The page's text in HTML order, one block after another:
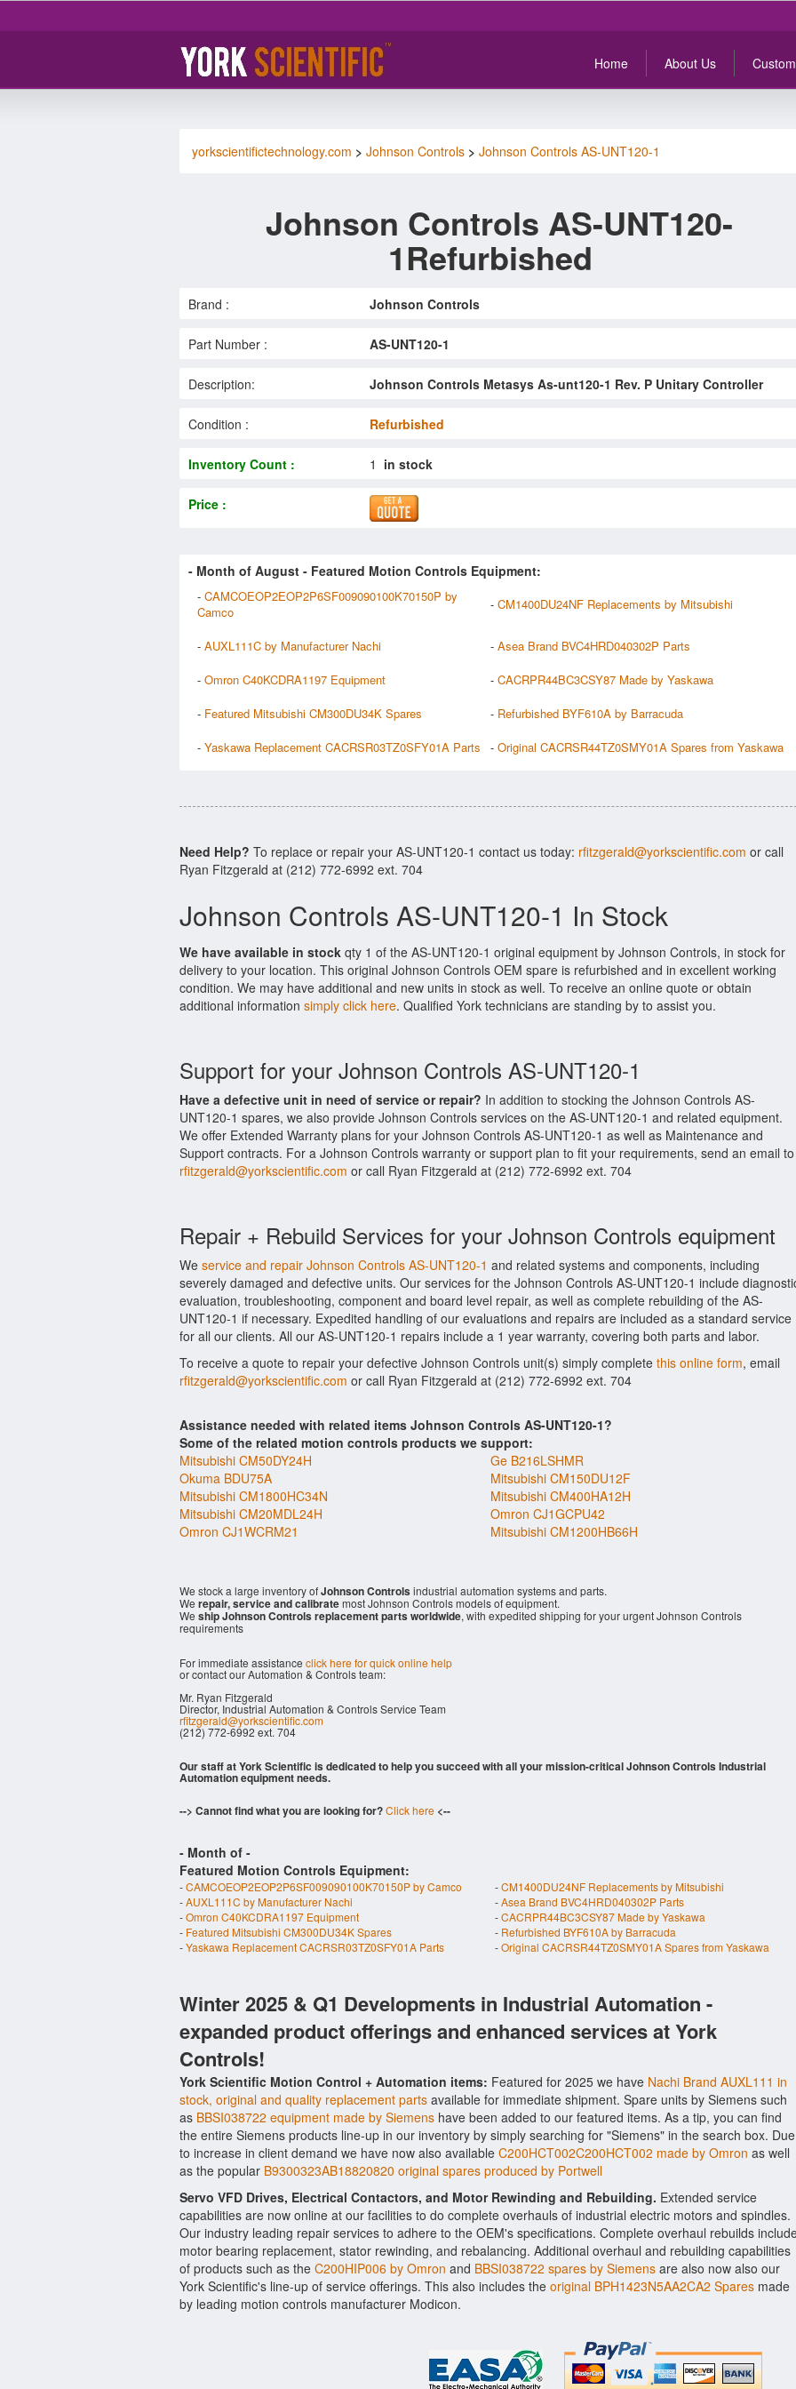
Home About Us
yorkscientifictechnology.com > Johnson Controls > Johnson Controls AS-UNT120-1
Johnson Controls AS-UNT120-
1Refurbished
Brand : Johnson Controls
Part Number : AS-UNT120-1
Description: Johnson Controls Metasys As-unt120-1 Rev. P Unitary Controller
Condition : Refurbished
Inventory Count : 1 in stock
Price :
- Month of August - Featured Motion Controls Equipment:
- CAMCOEOP2EOP2P6SF009090100K70150P by
Camco
- CM1400DU24NF Replacements by Mitsubishi
- AUXL111C by Manufacturer Nachi - Asea Brand BVC4HRD040302P Parts
- Omron C40KCDRA1197 Equipment - CACRPR44BC3CSY87 Made by Yaskawa
- Featured Mitsubishi CM300DU34K Spares - Refurbished BYF610A by Barracuda
- Yaskawa Replacement CACRSR03TZ0SFY01A Parts - Original CACRSR44TZ0SMY01A Spares from Yaskawa
Need Help? To replace or repair your AS-UNT120-1 contact us today: rfitzgerald@yorkscientific.com or call
Ryan Fitzgerald at (212) 772-6992 ext. 704
Johnson Controls AS-UNT120-1 In Stock
We have available in stock qty 1 of the AS-UNT120-1 original equipment by Johnson Controls, in stock for
delivery to your location. This original Johnson Controls OEM spare is refurbished and in excellent working
condition. We may have additional and new units in stock as well. To receive an online quote or obtain
additional information simply click here. Qualified York technicians are standing by to assist you.
Support for your Johnson Controls AS-UNT120-1
Have a defective unit in need of service or repair? In addition to stocking the Johnson Controls AS-
UNT120-1 spares, we also provide Johnson Controls services on the AS-UNT120-1 and related equipment.
We offer Extended Warranty plans for your Johnson Controls AS-UNT120-1 as well as Maintenance and
Support contracts. For a Johnson Controls warranty or support plan to fit your requirements, send an email to
rfitzgerald@yorkscientific.com or call Ryan Fitzgerald at (212) 772-6992 ext. 704
Repair + Rebuild Services for your Johnson Controls equipment
We service and repair Johnson Controls AS-UNT120-1 and related systems and components, including
severely damaged and defective units. Our services for the Johnson Controls AS-UNT120-1 include
evaluation, troubleshooting, component and board level repair, as well as complete rebuilding of the AS-
UNT120-1 if necessary. Expedited handling of our evaluations and repairs are included as a standard service
for all our clients. All our AS-UNT120-1 repairs include a 1 year warranty, covering both parts and labor.
To receive a quote to repair your defective Johnson Controls unit(s) simply complete this online form, email
rfitzgerald@yorkscientific.com or call Ryan Fitzgerald at (212) 772-6992 ext. 704
Assistance needed with related items Johnson Controls AS-UNT120-1?
Some of the related motion controls products we support:
Mitsubishi CM50DY24H
Ge B216LSHMR
Okuma BDU75A
Mitsubishi CM150DU12F
Mitsubishi CM1800HC34N
Mitsubishi CM400HA12H
Mitsubishi CM20MDL24H
Omron CJ1GCPU42
Omron CJ1WCRM21
Mitsubishi CM1200HB66H
We stock a large inventory ofJohnson Controlsindustrial automation systems and parts.
We repair, service and calibratemost Johnson Controls models of equipment.
We ship Johnson Controls replacement parts worldwide, with expedited shipping for your urgent Johnson Controls
requirements
For immediate assistance click here for quick online help
or contact our Automation & Controls team:
Mr. Ryan Fitzgerald
Director, Industrial Automation & Controls Service Team
rfitzgerald@yorkscientific.com
(212) 772-6992 ext. 704
Our staff at York Scientific is dedicated to help you succeed with all your mission-critical Johnson Controls Industrial
Automation equipment needs.
--> Cannot find what you are looking for?Click here <--
- Month of -
Featured Motion Controls Equipment:
-CAMCOEOP2EOP2P6SF009090100K70150P by Camco -CM1400DU24NF Replacements by Mitsubishi
-AUXL111C by Manufacturer Nachi -Asea Brand BVC4HRD040302P Parts
-Omron C40KCDRA1197 Equipment -CACRPR44BC3CSY87 Made by Yaskawa
- Featured Mitsubishi CM300DU34K Spares - Refurbished BYF610A by Barracuda
-Yaskawa Replacement CACRSR03TZ0SFY01A Parts -Original CACRSR44TZ0SMY01A Spares from Yaskawa
Winter 2025 & Q1 Developments in Industrial Automation -
expanded product offerings and enhanced services at York
Controls!
York Scientific Motion Control + Automation items: Featured for 2025 we have Nachi Brand AUXL111 in
stock, original and quality replacement parts available for immediate shipment. Spare units by Siemens such
as BBSI038722 equipment made by Siemens have been added to our featured items. As a tip, you can find
the entire Siemens products line-up in our inventory by simply searching for "Siemens" in the search box. Due
to increase in client demand we have now also available C200HCT002C200HCT002 made by Omron as well
as the popular B9300323AB18820820 original spares produced by Portwell
Servo VFD Drives, Electrical Contactors, and Motor Rewinding and Rebuilding. Extended service
capabilities are now online at our facilities to do complete overhauls of industrial electric motors and spindles.
Our industry leading repair services to adhere to the OEM's specifications. Complete overhaul rebuilds
motor bearing replacement, stator rewinding, and rebalancing. Additional overhaul and rebuilding capabilities
of products such as the C200HIP006 by Omron and BBSI038722 spares by Siemens are also now also our
York Scientific's line-up of service offerings. This also includes the original BPH1423N5AA2CA2 Spares made
by leading motion controls manufacturer Modicon.